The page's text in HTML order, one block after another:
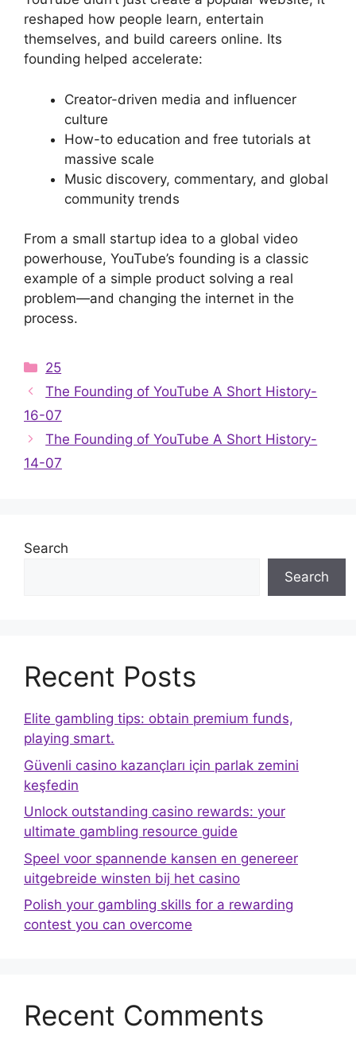
reshaped how people learn, entertain
themselves, and build careers online. Its
founding helped accelerate:
Creator-driven media and influencer
culture
How-to education and free tutorials at
massive scale
Music discovery, commentary, and global
community trends
From a small startup idea to a global video
powerhouse, YouTube’s founding is a classic
example of a simple product solving a real
problem—and changing the internet in the
process.
Categories
25
The Founding of YouTube A Short History-
16-07
The Founding of YouTube A Short History-
14-07
Search
Search
Recent Posts
Elite gambling tips: obtain premium funds,
playing smart.
Güvenli casino kazançları için parlak zemini
keşfedin
Unlock outstanding casino rewards: your
ultimate gambling resource guide
Speel voor spannende kansen en genereer
uitgebreide winsten bij het casino
Polish your gambling skills for a rewarding
contest you can overcome
Recent Comments